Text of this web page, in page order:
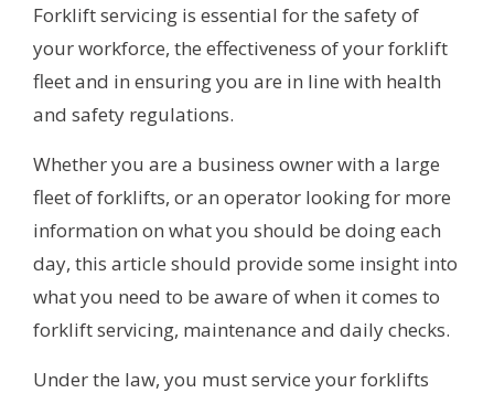
Forklift servicing is essential for the safety of
your workforce, the effectiveness of your forklift
fleet and in ensuring you are in line with health
and safety regulations.
Whether you are a business owner with a large
fleet of forklifts, or an operator looking for more
information on what you should be doing each
day, this article should provide some insight into
what you need to be aware of when it comes to
forklift servicing, maintenance and daily checks.
Under the law, you must service your forklifts